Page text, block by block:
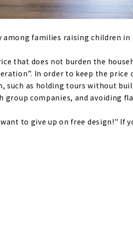
to Turn Around "VIVID HOME"
nearby areas
families raising children in
that does not burden the
In order to keep the price
such as holding tours without
companies, and avoiding
to give up on free design!" If